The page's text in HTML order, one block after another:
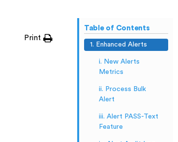
Print
Table of Contents
1. Enhanced Alerts
i. New Alerts
Metrics
ii. Process Bulk
Alert
iii. Alert PASS-Text
Feature